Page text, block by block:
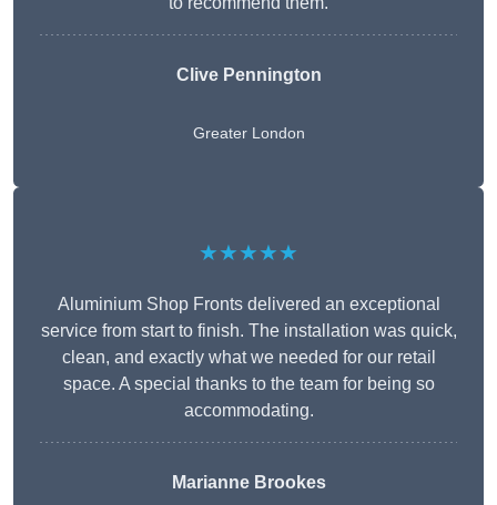
Clive Pennington
Greater London
★★★★★
Aluminium Shop Fronts delivered an exceptional
service from start to finish. The installation was quick,
clean, and exactly what we needed for our retail
space. A special thanks to the team for being so
accommodating.
Marianne Brookes